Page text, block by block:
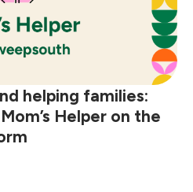
helping families:
Helper on the